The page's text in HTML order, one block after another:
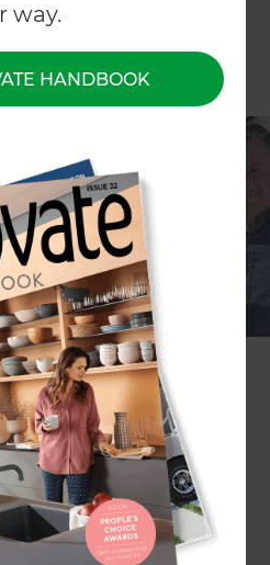
way.
HANDBOOK
night TV show ‘The Get
back, with the wonderful
Hallinan and well-
Justin Newcombe,
to you exquisite and
for your outdoor
into a chill out place this
gardens featured each
with Zones
the television hosts will
on small space
planning, planting tips,